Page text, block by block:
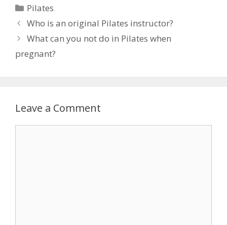
Categories
Pilates
Who is an original Pilates instructor?
What can you not do in Pilates when
pregnant?
Leave a Comment